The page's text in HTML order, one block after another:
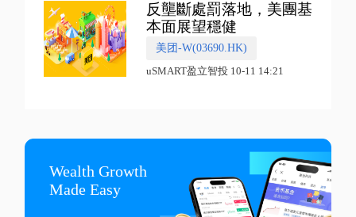
反壟斷處罰落地，美團基
本面展望穩健
美团-W(03690.HK)
uSMART盈立智投 10-11 14:21
Wealth Growth
Made Easy